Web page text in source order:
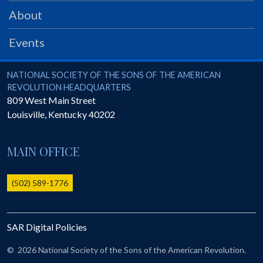
PRS
Foundation
SAR University
America 250
The 1823 Stone Declaration
Online Record Copy & Patriot Search Systems
Ladies
Donate - 1st Lady's Project
SAR 250th Anniversary Henry Rifle project
About
Events
National Society of the Sons of the American Revolution
NATIONAL SOCIETY OF THE SONS OF THE AMERICAN
REVOLUTION HEADQUARTERS
809 West Main Street
Louisville, Kentucky40202
MAIN OFFICE
(502) 589-1776
SAR Digital Policies
© 2026 National Society of the Sons of the American Revolution.